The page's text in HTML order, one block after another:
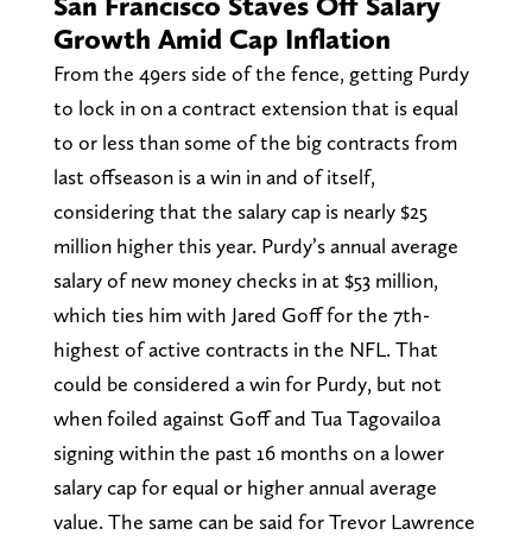
Growth Amid Cap Inflation
From the 49ers side of the fence, getting Purdy
to lock in on a contract extension that is equal
to or less than some of the big contracts from
last offseason is a win in and of itself,
considering that the salary cap is nearly $25
million higher this year. Purdy’s annual average
salary of new money checks in at $53 million,
which ties him with Jared Goff for the 7th-
highest of active contracts in the NFL. That
could be considered a win for Purdy, but not
when foiled against Goff and Tua Tagovailoa
signing within the past 16 months on a lower
salary cap for equal or higher annual average
value. The same can be said for Trevor Lawrence